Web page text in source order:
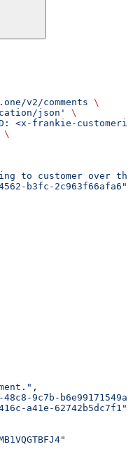
v2/comments \
json'
\
<x-frankie-
\
to customer over
b3fc-2c963f66afa6"
,
9c7b-b6e99171549a"
a41e-62742b5dc7f1"